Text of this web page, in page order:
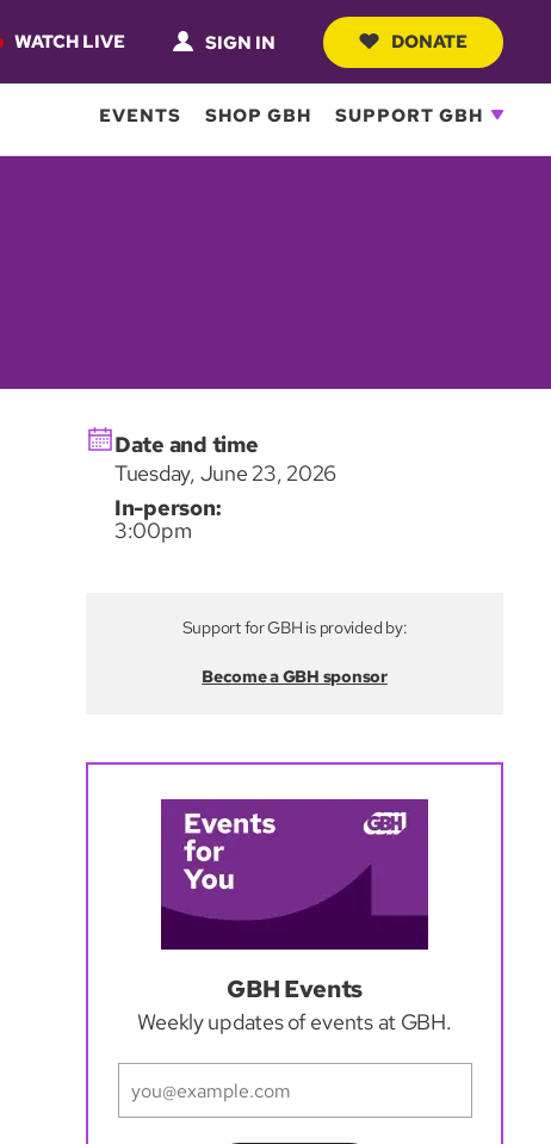
WATCH LIVE SIGN IN DONATE
EVENTS SHOP GBH SUPPORT GBH
Date and time
Tuesday, June 23, 2026
In-person:
3:00pm
Support for GBH is provided by:
Become a GBH sponsor
GBH Events
Weekly updates of events at GBH.